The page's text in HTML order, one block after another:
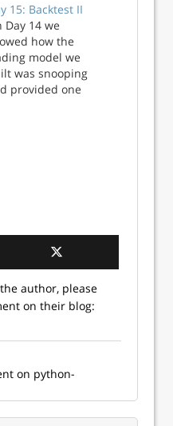
15: Backtest II
Day 14 we
how the
model we
was snooping
provided one
produced. We
used th...
author, please
on their blog:
on python-